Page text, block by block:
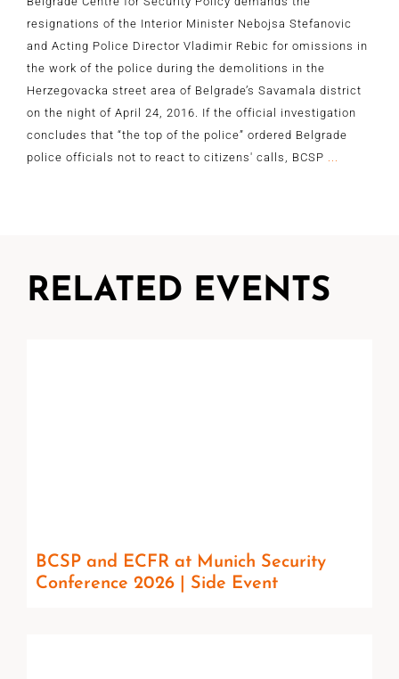
resignations of the Interior Minister Nebojsa Stefanovic
and Acting Police Director Vladimir Rebic for omissions in
the work of the police during the demolitions in the
Herzegovacka street area of Belgrade’s Savamala district
on the night of April 24, 2016. If the official investigation
concludes that “the top of the police” ordered Belgrade
police officials not to react to citizens' calls, BCSP
RELATED EVENTS
BCSP and ECFR at Munich Security
Conference 2026 | Side Event